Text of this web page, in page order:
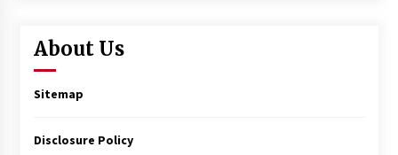
About Us
Sitemap
Disclosure Policy